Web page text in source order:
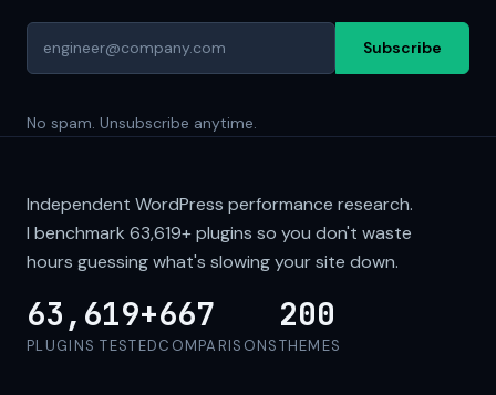
Subscribe
No spam. Unsubscribe anytime.
Independent WordPress performance research.
I benchmark 63,619+plugins so you don't waste
hours guessing what's slowing your site down.
63,619+
PLUGINS TESTED
667
COMPARISONS
200
THEMES